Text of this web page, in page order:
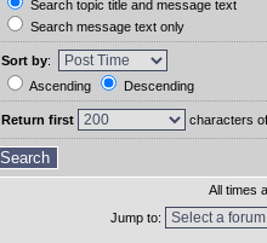
Search topic title and message text
Search message text only
Sort by:
Ascending
Descending
Return first characters
All times
Jump to: